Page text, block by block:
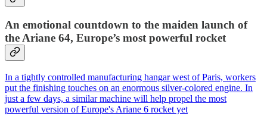
An emotional countdown to the maiden launch of
the Ariane 64, Europe’s most powerful rocket
In a tightly controlled manufacturing hangar west of Paris, workers
put the finishing touches on an enormous silver-colored engine. In
just a few days, a similar machine will help propel the most
powerful version of Europe's Ariane 6 rocket yet